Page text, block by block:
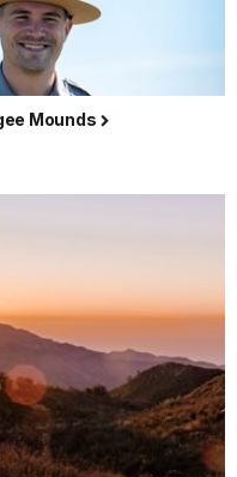
Mounds